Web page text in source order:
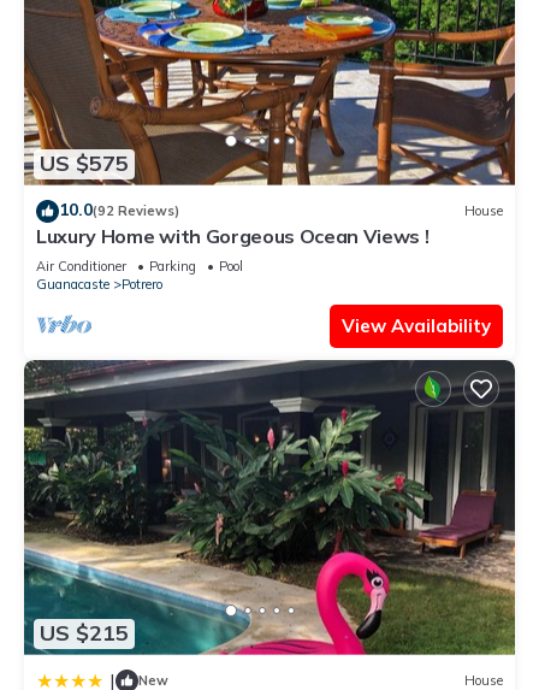
US $575
10.0(92 Reviews) House
Luxury Home with Gorgeous Ocean Views !
Air Conditioner Parking
Pool
Guanacaste
Potrero
View Availability
US $215
| New House